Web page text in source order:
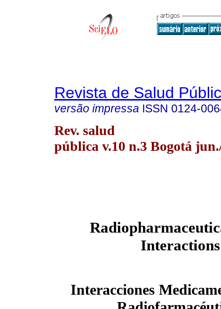
Revista de Salud
versão impressa ISSN 0124-
Rev. salud
pública v.10 n.3 Bogotá
Interactions
Interacciones